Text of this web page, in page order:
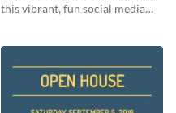
this vibrant, fun social media